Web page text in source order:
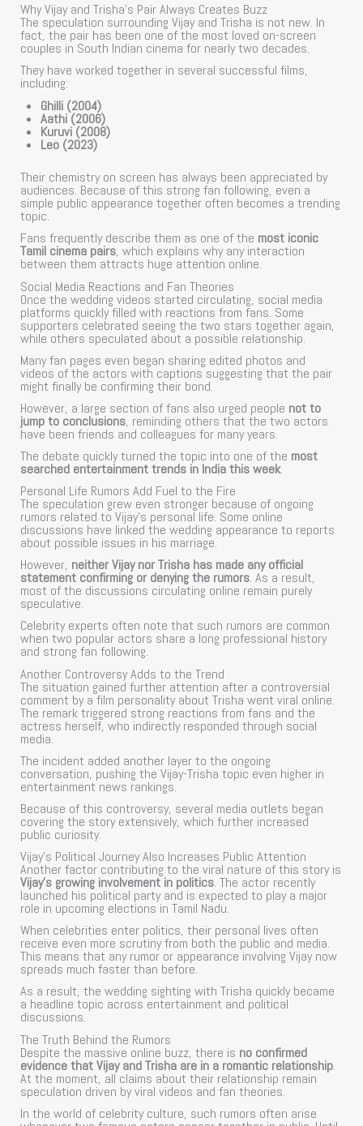
Why Vijay and Trisha’s Pair Always Creates Buzz
The speculation surrounding Vijay and Trisha is not new. In
fact, the pair has been one of the most loved on-screen
couples in South Indian cinema for nearly two decades.
They have worked together in several successful films,
including:
Ghilli (2004)
Aathi (2006)
Kuruvi (2008)
Leo (2023)
Their chemistry on screen has always been appreciated by
audiences. Because of this strong fan following, even a
simple public appearance together often becomes a trending
topic.
Fans frequently describe them as one of the most iconic
Tamil cinema pairs, which explains why any interaction
between them attracts huge attention online.
Social Media Reactions and Fan Theories
Once the wedding videos started circulating, social media
platforms quickly filled with reactions from fans. Some
supporters celebrated seeing the two stars together again,
while others speculated about a possible relationship.
Many fan pages even began sharing edited photos and
videos of the actors with captions suggesting that the pair
might finally be confirming their bond.
However, a large section of fans also urged people not to
jump to conclusions, reminding others that the two actors
have been friends and colleagues for many years.
The debate quickly turned the topic into one of the most
searched entertainment trends in India this week.
Personal Life Rumors Add Fuel to the Fire
The speculation grew even stronger because of ongoing
rumors related to Vijay’s personal life. Some online
discussions have linked the wedding appearance to reports
about possible issues in his marriage.
However, neither Vijay nor Trisha has made any official
statement confirming or denying the rumors. As a result,
most of the discussions circulating online remain purely
speculative.
Celebrity experts often note that such rumors are common
when two popular actors share a long professional history
and strong fan following.
Another Controversy Adds to the Trend
The situation gained further attention after a controversial
comment by a film personality about Trisha went viral online.
The remark triggered strong reactions from fans and the
actress herself, who indirectly responded through social
media.
The incident added another layer to the ongoing
conversation, pushing the Vijay-Trisha topic even higher in
entertainment news rankings.
Because of this controversy, several media outlets began
covering the story extensively, which further increased
public curiosity.
Vijay’s Political Journey Also Increases Public Attention
Another factor contributing to the viral nature of this story is
Vijay’s growing involvement in politics. The actor recently
launched his political party and is expected to play a major
role in upcoming elections in Tamil Nadu.
When celebrities enter politics, their personal lives often
receive even more scrutiny from both the public and media.
This means that any rumor or appearance involving Vijay now
spreads much faster than before.
As a result, the wedding sighting with Trisha quickly became
a headline topic across entertainment and political
discussions.
The Truth Behind the Rumors
Despite the massive online buzz, there is no confirmed
evidence that Vijay and Trisha are in a romantic relationship.
At the moment, all claims about their relationship remain
speculation driven by viral videos and fan theories.
In the world of celebrity culture, such rumors often arise